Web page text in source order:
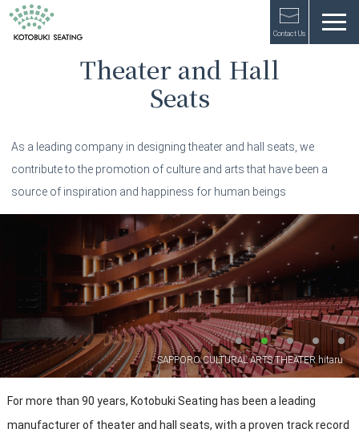
Contact Us
Theater and Hall
Seats
As a leading company in designing theater and hall seats, we
contribute to the promotion of culture and artsthat have been a
source of inspiration and happiness for human beings
SAPPORO CULTURAL ARTS THEATER hitaru
For more than 90 years, Kotobuki Seating has been a leading
manufacturer of theater and hall seats, with a proven track record